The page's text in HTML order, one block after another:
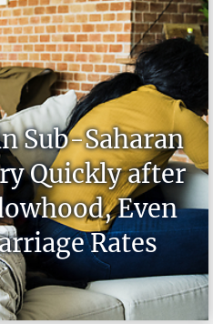
Sub-Saharan
Quickly after
Even
Rates